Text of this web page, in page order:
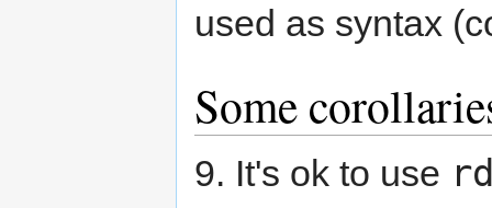
used as syntax
Some
9. It's ok to use